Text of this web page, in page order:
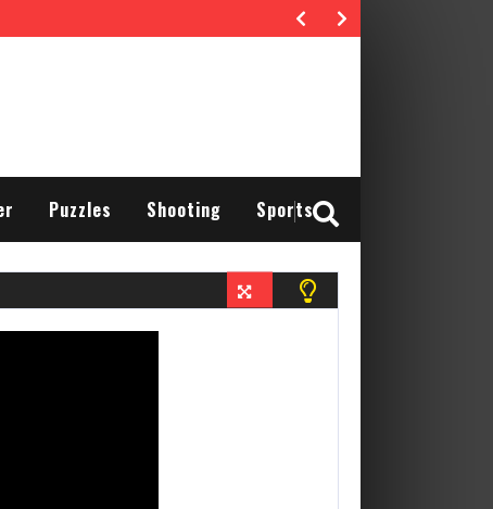
Puzzles Shooting Sports